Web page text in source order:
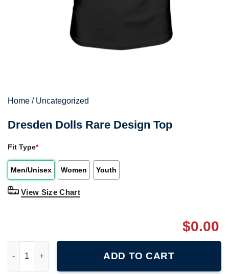
Home / Uncategorized
Dresden Dolls Rare Design Top
Fit Type*
Men/Unisex Women Youth
View Size Chart
$0.00
ADD TO CART